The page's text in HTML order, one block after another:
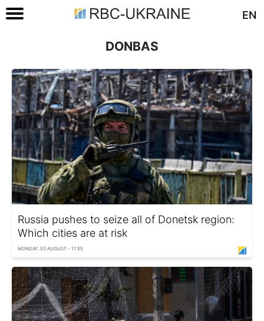
EN
DONBAS
Russia pushes to seize all of Donetsk region:
Which cities are at risk
MONDAY, 03 AUGUST - 11:55